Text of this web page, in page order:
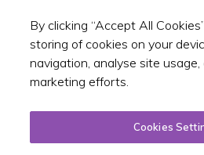
By clicking “Accept All
storing of cookies on your
navigation, analyse site
marketing efforts.
Cookies